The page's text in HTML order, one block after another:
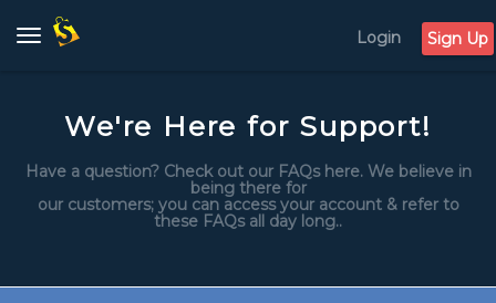
Toggle
Login Sign Up
We're Here for Support!
Have a question? Check out our FAQs here. We believe in
being there for
our customers; you can access your account & refer to
these FAQs all day long..